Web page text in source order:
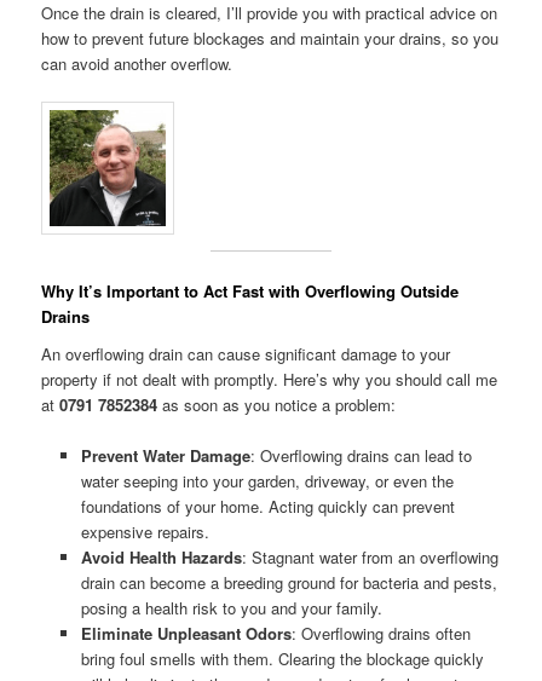
Once the drain is cleared, I’ll provide you with practical advice on
how to prevent future blockages and maintain your drains, so you
can avoid another overflow.
Why It’s Important to Act Fast with Overflowing Outside
Drains
An overflowing drain can cause significant damage to your
property if not dealt with promptly. Here’s why you should call me
at0791 7852384 as soon as you notice a problem:
Prevent Water Damage: Overflowing drains can lead to
water seeping into your garden, driveway, or even the
foundations of your home. Acting quickly can prevent
expensive repairs.
Avoid Health Hazards: Stagnant water from an overflowing
drain can become a breeding ground for bacteria and pests,
posing a health risk to you and your family.
Eliminate Unpleasant Odors: Overflowing drains often
bring foul smells with them. Clearing the blockage quickly